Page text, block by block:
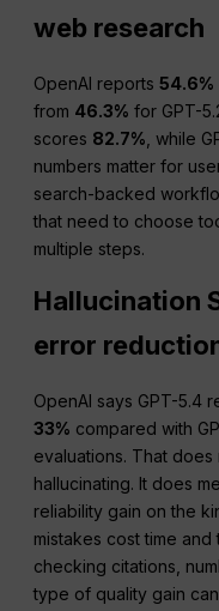
web research
OpenAI reports54.6%
from 46.3% for GPT-
scores 82.7% , while
numbers matter for
search-backed
that need to choose
multiple steps.
Hallucination
error
OpenAI says GPT-5.4
33% compared with
evaluations. That does
hallucinating. It does
reliability gain on the
mistakes cost time
checking citations,
type of quality gain